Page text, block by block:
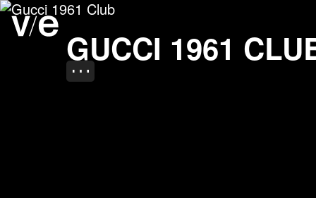
GUCCI 1961
Gucci 1961 Club
Project images